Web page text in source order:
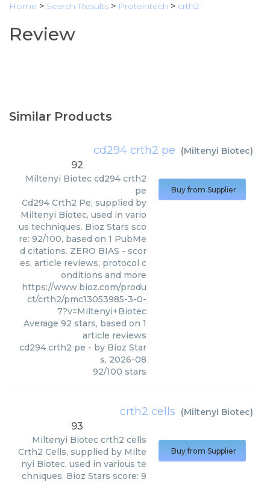
Home > Search Results > Proteintech > crth2
Review
Similar Products
cd294 crth2 pe (Miltenyi Biotec)
92
Miltenyi Biotec cd294 crth2
pe
Cd294 Crth2 Pe, supplied by
Miltenyi Biotec, used in vario
us techniques. Bioz Stars sco
re: 92/100, based on 1 PubMe
d citations. ZERO BIAS - scor
es, article reviews, protocol c
onditions and more
https://www.bioz.com/produ
ct/crth2/pmc13053985-3-0-
7?v=Miltenyi+Biotec
Average 92 stars, based on 1
article reviews
cd294 crth2 pe - by Bioz Star
s, 2026-08
92/100 stars
Buy from Supplier
crth2 cells (Miltenyi Biotec)
93
Miltenyi Biotec crth2 cells
Crth2 Cells, supplied by Milte
nyi Biotec, used in various te
chniques. Bioz Stars score: 9
Buy from Supplier